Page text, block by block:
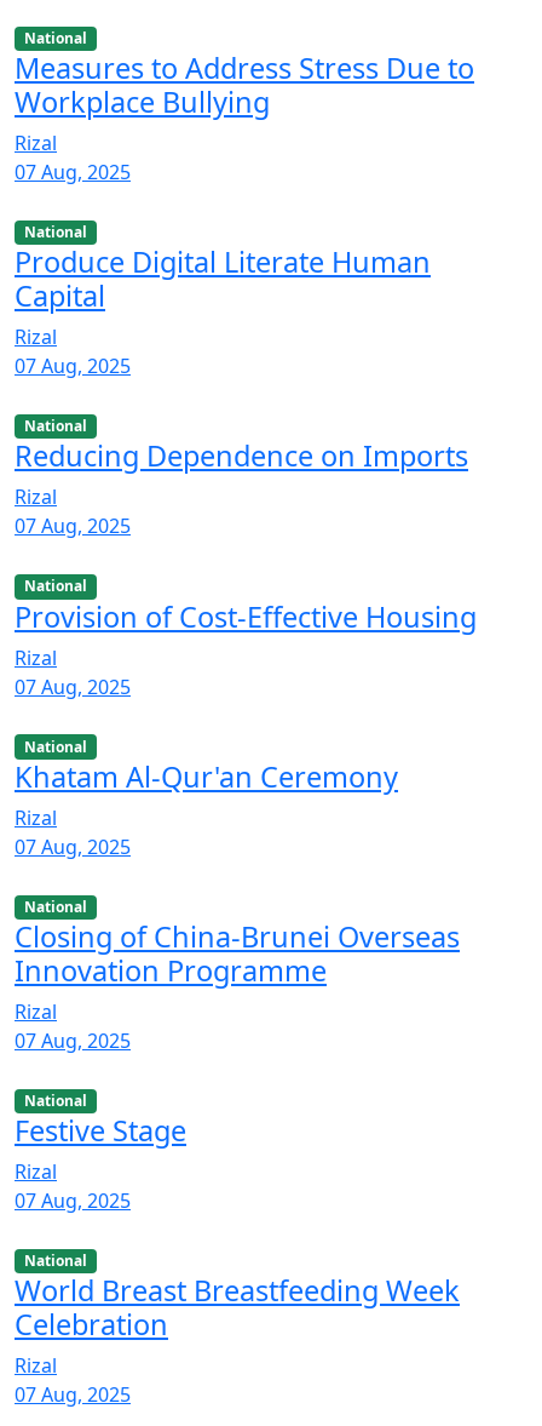
National
Measures to Address Stress Due to
Workplace Bullying
Rizal
07 Aug, 2025
National
Produce Digital Literate Human
Capital
Rizal
07 Aug, 2025
National
Reducing Dependence on Imports
Rizal
07 Aug, 2025
National
Provision of Cost-Effective Housing
Rizal
07 Aug, 2025
National
Khatam Al-Qur'an Ceremony
Rizal
07 Aug, 2025
National
Closing of China-Brunei Overseas
Innovation Programme
Rizal
07 Aug, 2025
National
Festive Stage
Rizal
07 Aug, 2025
National
World Breast Breastfeeding Week
Celebration
Rizal
07 Aug, 2025